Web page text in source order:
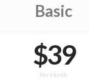
Basic
$39
Per Month